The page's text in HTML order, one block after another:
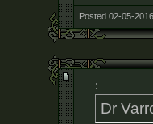
Posted 02-05-
:
Dr